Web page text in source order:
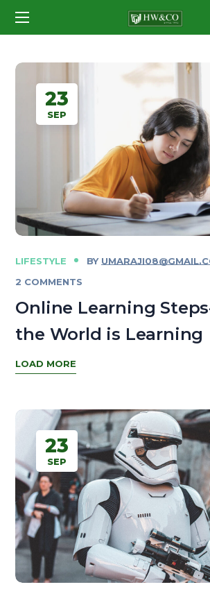
23
SEP
LIFESTYLE BY
2 COMMENTS
Online Learning
the World is Learning
LOAD MORE
23
SEP